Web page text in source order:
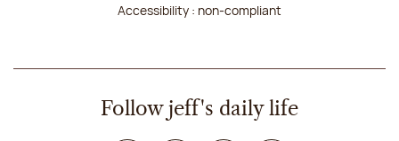
Accessibility : non-compliant
Follow jeff's daily life